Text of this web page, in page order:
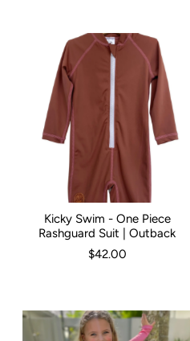
6-12 Months 1 2 3 4
Kid Size: 0-3 Months 3-6 Months
Kicky Swim - One Piece
Rashguard Suit | Outback
$42.00